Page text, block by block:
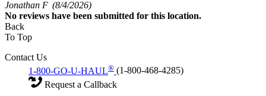
Jonathan F (8/4/2026)
No reviews have been submitted for this location.
Back
To Top
Contact Us
1-800-GO-U-HAUL® (1-800-468-4285)
Request a Callback